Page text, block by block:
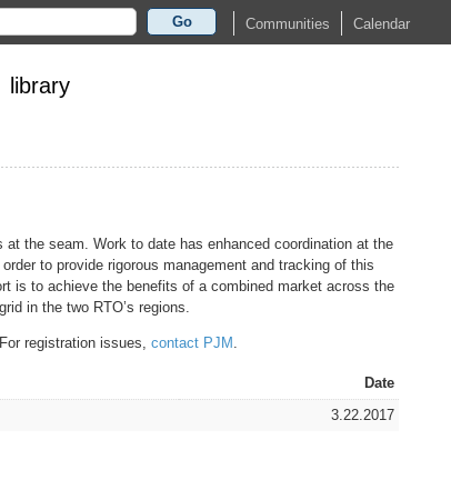
Go Communities Calendar
library
the seam. Work to date has enhanced coordination at the
to provide rigorous management and tracking of this
is to achieve the benefits of a combined market across the
in the two RTO’s regions.
registration issues, contact PJM .
Date
3.22.2017